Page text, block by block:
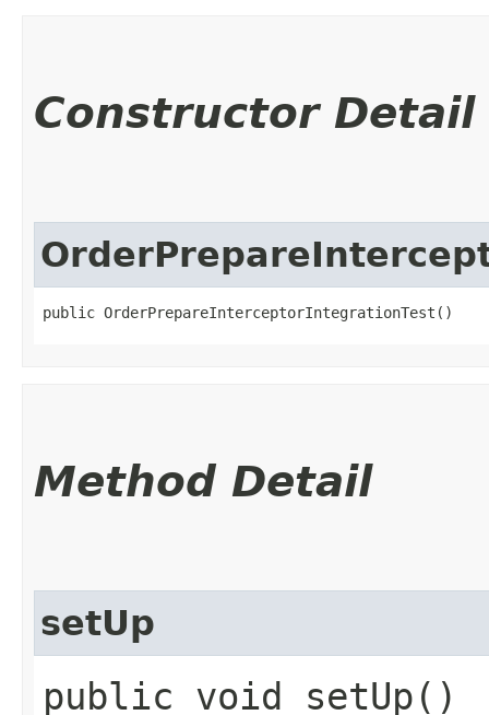
Constructor Detail
public OrderPrepareInterceptorIntegrationTest()
Method Detail
setUp
public void setUp()